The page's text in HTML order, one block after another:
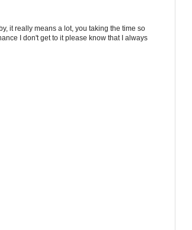
it really means a lot, you taking the time so
I don't get to it please know that I always